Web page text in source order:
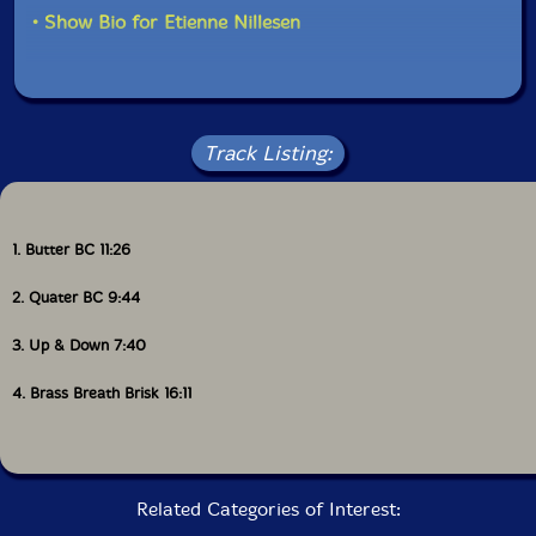
physically charged sound world.
• Show Bio for Etienne Nillesen
Track Listing:
1. Butter BC 11:26
2. Quater BC 9:44
3. Up & Down 7:40
4. Brass Breath Brisk 16:11
Related Categories of Interest: